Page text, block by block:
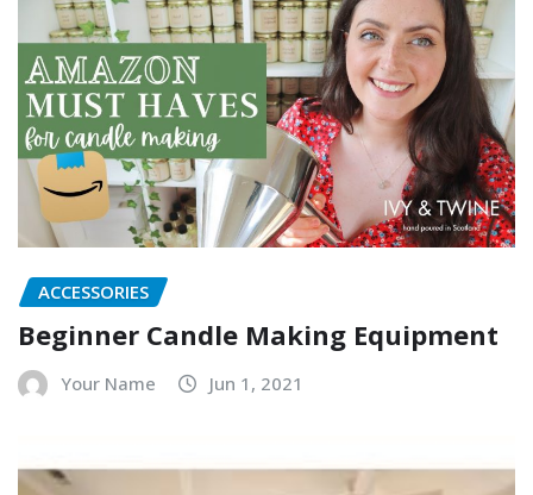
ACCESSORIES
Beginner Candle Making Equipment
Your Name Jun 1, 2021